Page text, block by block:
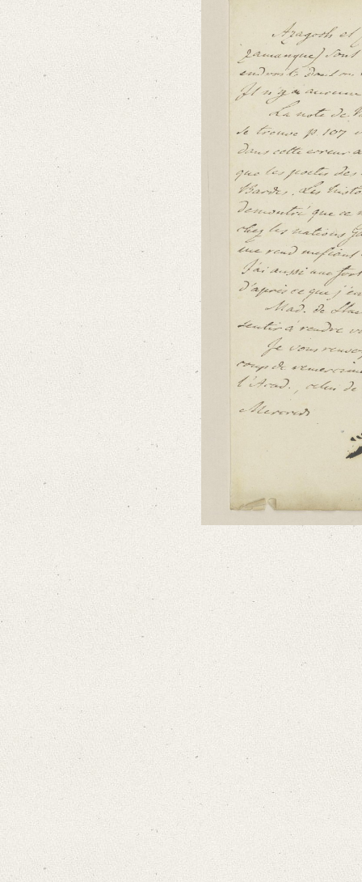
Incipit: „[1] Mercredi.
Monsieur,
Azagoth et Zazamanch (prononcez Zazamanque) sont cités comme
Manuscript
Provider: Genf, Bibliothèque de Genève
Classification Number: Ms. suppl. 968, f. 73r-74v
Language
French